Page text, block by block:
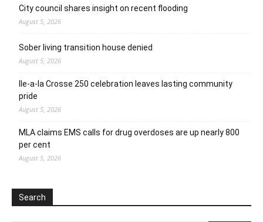
City council shares insight on recent flooding
August 5, 2026
Sober living transition house denied
August 5, 2026
Ile-a-la Crosse 250 celebration leaves lasting community
pride
August 5, 2026
MLA claims EMS calls for drug overdoses are up nearly 800
per cent
August 5, 2026
Search